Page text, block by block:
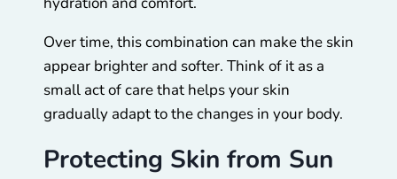
Over time, this combination can make the skin
appear brighter and softer. Think of it as a
small act of care that helps your skin
gradually adapt to the changes in your body.
Protecting Skin from Sun